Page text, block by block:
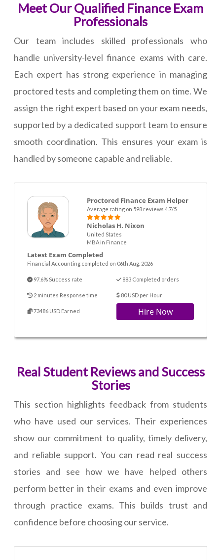
Meet Our Qualified Finance Exam
Professionals
Our team includes skilled professionals who
handle university-level finance exams with care.
Each expert has strong experience in managing
proctored tests and completing them on time. We
assign the right expert based on your exam needs,
supported by a dedicated support team to ensure
smooth coordination. This ensures your exam is
handled by someone capable and reliable.
Proctored Finance Exam Helper
Average rating on 598 reviews 4.7/5
Nicholas H. Nixon
United States
MBA in Finance
Latest Exam Completed
Financial Accounting completed on 06th Aug. 2026
97.6% Success rate 883 Completed orders
2 minutes Response time 80 USD per Hour
73486 USD Earned Hire Now
Real Student Reviews and Success
Stories
This section highlights feedback from students
who have used our services. Their experiences
show our commitment to quality, timely delivery,
and reliable support. You can read real success
stories and see how we have helped others
perform better in their exams and even improve
through practice exams. This builds trust and
confidence before choosing our service.